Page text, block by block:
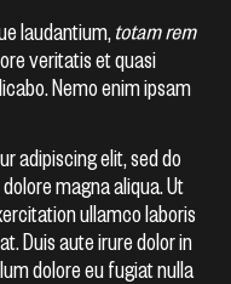
laudantium, totam rem
veritatis et quasi
Nemo enim ipsam
adipiscing elit, sed do
magna aliqua. Ut
ullamco laboris
Duis aute irure dolor in
dolore eu fugiat nulla